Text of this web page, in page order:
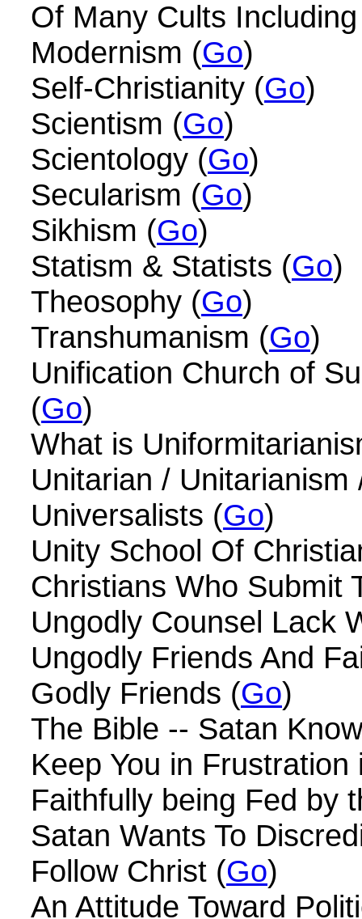
Of Many Cults
Modernism (Go)
Self-Christianity (Go)
Scientism (Go)
Scientology (Go)
Secularism (Go)
Sikhism (Go)
Statism & Statists (Go)
Theosophy (Go)
Transhumanism (Go)
Unification Church of
(Go)
What is
Unitarian /
Universalists (Go)
Unity School Of
Christians Who Submit
Ungodly Counsel Lack
Ungodly Friends And
Godly Friends (Go)
The Bible -- Satan
Keep You in Frustration
Faithfully being Fed by
Satan Wants To
Follow Christ (Go)
An Attitude Toward